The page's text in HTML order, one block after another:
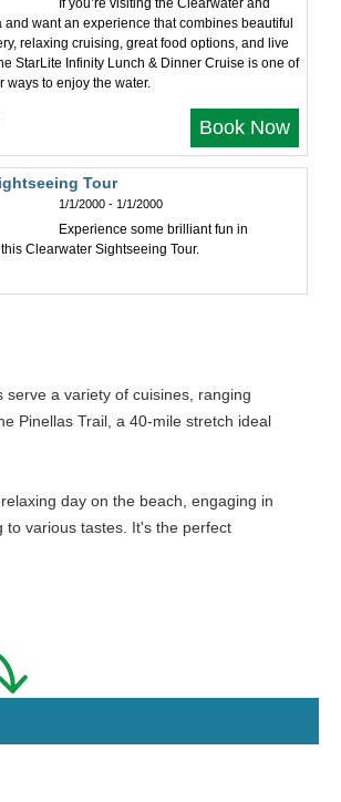
If you’re visiting the Clearwater and
and want an experience that combines beautiful
relaxing cruising, great food options, and live
StarLite Infinity Lunch & Dinner Cruise is one of
ways to enjoy the water.
Book Now
Tour
1/1/2000 - 1/1/2000
Experience some brilliant fun in
Clearwater Sightseeing Tour.
a variety of cuisines, ranging
Pinellas Trail, a 40-mile stretch ideal
day on the beach, engaging in
to various tastes. It's the perfect